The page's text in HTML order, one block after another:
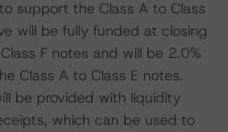
support the Class A to Class
will be fully funded at closing
F notes and will be 2.0%
Class A to Class E notes.
be provided with liquidity
which can be used to